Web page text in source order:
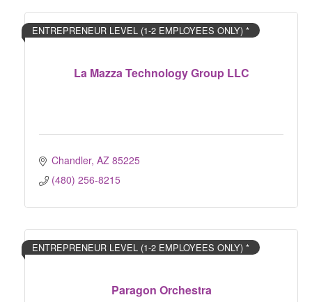
La Mazza Technology Group LLC
ENTREPRENEUR LEVEL (1-2 EMPLOYEES ONLY) *
Chandler AZ 85225
(480) 256-8215
Paragon Orchestra
ENTREPRENEUR LEVEL (1-2 EMPLOYEES ONLY) *